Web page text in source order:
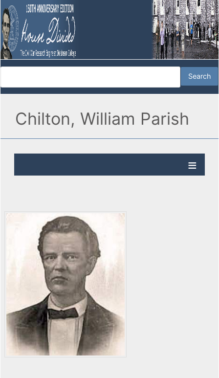
Chilton, William Parish